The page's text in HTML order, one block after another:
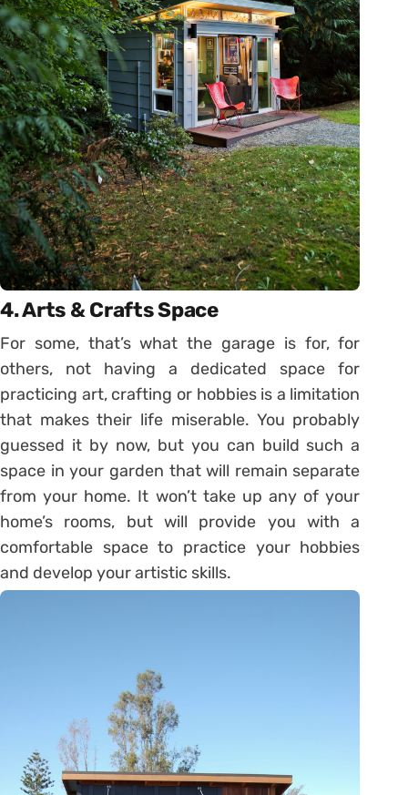
4. Arts & Crafts Space
For some, that’s what the garage is for, for
others, not having a dedicated space for
practicing art, crafting or hobbies is a limitation
that makes their life miserable. You probably
guessed it by now, but you can build such a
space in your garden that will remain separate
from your home. It won’t take up any of your
home’s rooms, but will provide you with a
comfortable space to practice your hobbies
and develop your artistic skills.